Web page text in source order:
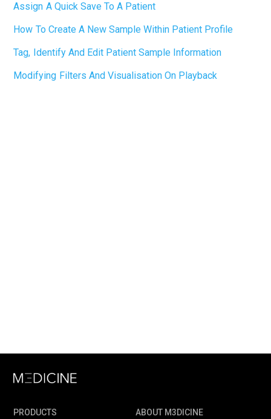
Assign A Quick Save To A Patient
How To Create A New Sample Within Patient Profile
Tag, Identify And Edit Patient Sample Information
Modifying Filters And Visualisation On Playback
PRODUCTS ABOUT M3DICINE